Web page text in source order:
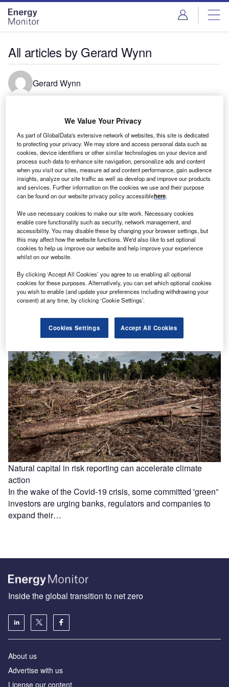
Skip
menu
Skip
page
content
All articles by Gerard Wynn
Gerard Wynn
Digital consumers can make renewables targets reality
Smart meters have had bad press over the years.
However, these much-maligned digital electric meters,
deployed intelligently at scale, are…
Natural capital in risk reporting can accelerate climate
action
In the wake of the Covid-19 crisis, some committed 'green”
investors are urging banks, regulators and companies to
expand their…
Inside the global transition to net zero
About us
Advertise with us
License our content
We Value Your Privacy
As part of GlobalData's extensive network of websites, this site is dedicated
to protecting your privacy. We may store and access personal data such as
cookies, device identifiers or other similar technologies on your device and
process such data to enhance site navigation, personalize ads and content
when you visit our sites, measure ad and content performance, gain audience
insights, analyze our site traffic as well as develop and improve our products
and services. Further information on the cookies we use and their purpose
can be found on our website privacy policy accessiblehere.
We use necessary cookies to make our site work. Necessary cookies
enable core functionality such as security, network management, and
accessibility. You may disable these by changing your browser settings, but
this may affect how the website functions. We'd also like to set optional
cookies to help us improve our website and help improve your experience
whilst on our website.
By clicking ‘Accept All Cookies’ you agree to us enabling all optional
cookies for these purposes. Alternatively, you can set which optional cookies
you wish to enable (and update your preferences including withdrawing your
consent) at any time, by clicking ‘Cookie Settings’.
Cookies Settings Accept All Cookies